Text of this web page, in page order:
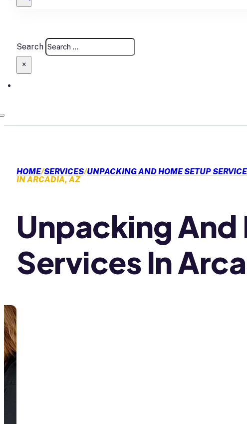
Search
×
HOME/SERVICES/UNPACKING AND HOME SETUP
IN ARCADIA, AZ
Unpacking And
Services In